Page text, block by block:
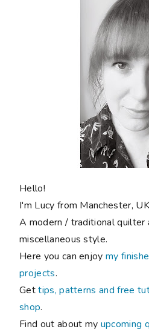
Hello!
I'm Lucy from Manchester,
A modern / traditional quilter
miscellaneous style.
Here you can enjoymy
projects.
Gettips, patterns and free
shop.
Find out about my upcoming